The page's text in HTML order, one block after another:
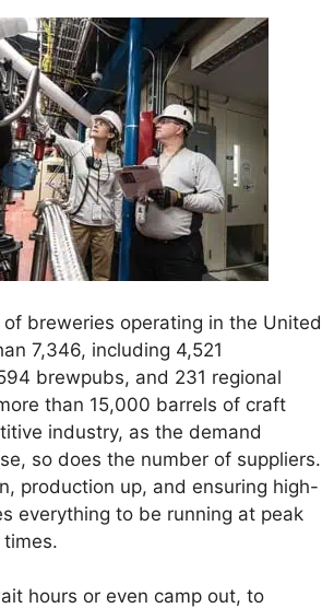
breweries operating in the United
7,346, including 4,521
brewpubs, and 231 regional
than 15,000 barrels of craft
industry, as the demand
so does the number of suppliers.
production up, and ensuring high-
everything to be running at peak
hours or even camp out, to